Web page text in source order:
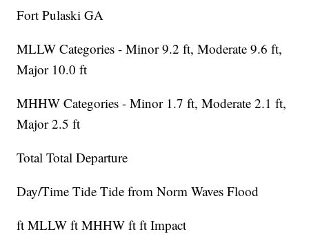
Fort Pulaski GA
MLLW Categories - Minor 9.2 ft, Moderate 9.6 ft,
Major 10.0 ft
MHHW Categories - Minor 1.7 ft, Moderate 2.1 ft,
Major 2.5 ft
Total Total Departure
Day/Time Tide Tide from Norm Waves Flood
ft MLLW ft MHHW ft ft Impact